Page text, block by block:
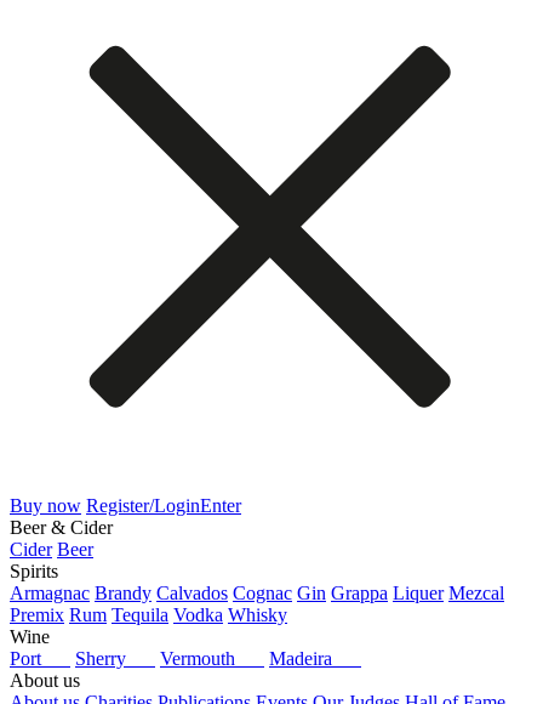
Buy now Register/LoginEnter
Beer & Cider
Cider Beer
Spirits
Armagnac Brandy Calvados Cognac Gin Grappa Liquer Mezcal
Premix Rum Tequila Vodka Whisky
Wine
Port
Sherry Vermouth
Madeira
About us